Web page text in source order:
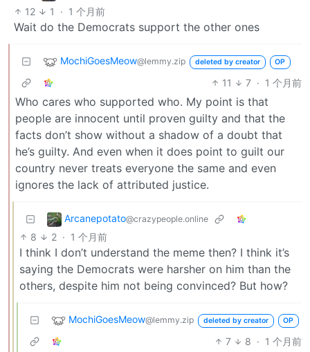
12 1 · 1 个月前
Wait do the Democrats support the other ones
MochiGoesMeow@lemmy.zip deleted by creator OP
11 7 · 1 个月前
Who cares who supported who. My point is that
people are innocent until proven guilty and that the
facts don’t show without a shadow of a doubt that
he’s guilty. And even when it does point to guilt our
country never treats everyone the same and even
ignores the lack of attributed justice.
Arcanepotato@crazypeople.online
8 2 · 1 个月前
I think I don’t understand the meme then? I think it’s
saying the Democrats were harsher on him than the
others, despite him not being convinced? But how?
MochiGoesMeow@lemmy.zip deleted by creator OP
7 8 · 1 个月前